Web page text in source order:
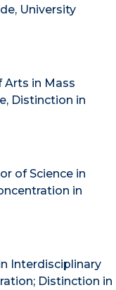
University
in Mass
Distinction in
of Science in
in
Interdisciplinary
Distinction in